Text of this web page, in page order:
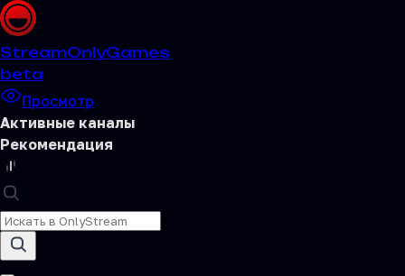
StreamOnlyGames
beta
Просмотр
Активные каналы
Рекомендация